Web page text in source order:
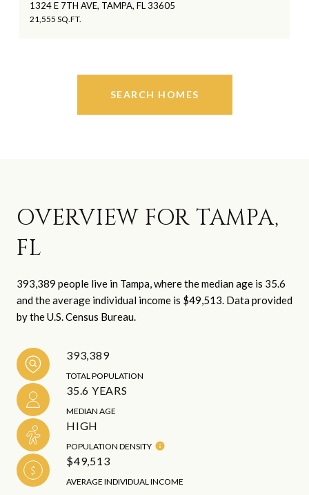
1324 E 7TH AVE, TAMPA, FL 33605
21,555 SQ.FT.
SEARCH HOMES
OVERVIEW FOR TAMPA,
FL
393,389 people live in Tampa, where the median age is 35.6
and the average individual income is $49,513. Data provided
by the U.S. Census Bureau.
393,389
TOTAL POPULATION
35.6 YEARS
MEDIAN AGE
HIGH
POPULATION DENSITY
$49,513
AVERAGE INDIVIDUAL INCOME